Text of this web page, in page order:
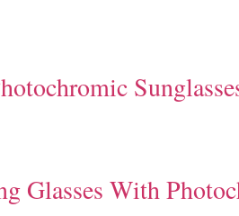
Glasses With